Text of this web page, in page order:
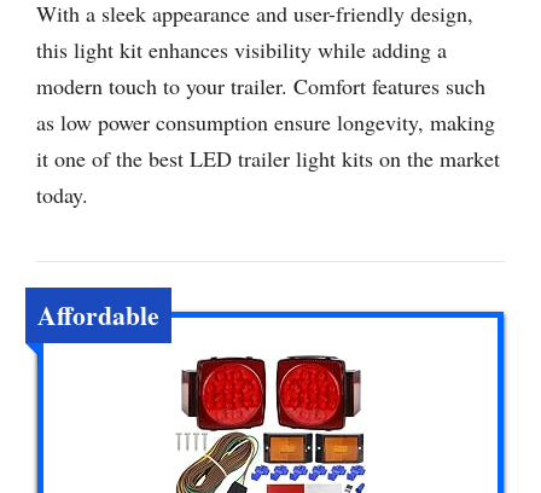
With a sleek appearance and user-friendly design,
this light kit enhances visibility while adding a
modern touch to your trailer. Comfort features such
as low power consumption ensure longevity, making
it one of the best LED trailer light kits on the market
today.
Affordable